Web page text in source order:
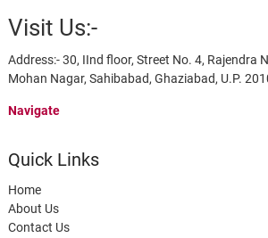
Visit Us:-
Address:- 30, IInd floor, Street No. 4, Rajendra
Mohan Nagar, Sahibabad, Ghaziabad, U.P.
Navigate
Quick Links
Home
About Us
Contact Us